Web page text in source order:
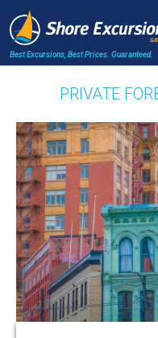
Best Excursions, Best Prices. Guaranteed.
PRIVATE